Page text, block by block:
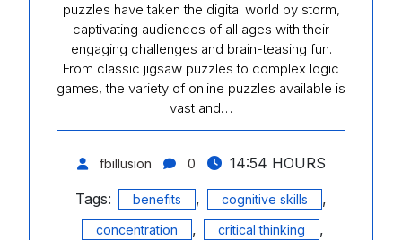
puzzles have taken the digital world by storm,
captivating audiences of all ages with their
engaging challenges and brain-teasing fun.
From classic jigsaw puzzles to complex logic
games, the variety of online puzzles available is
vast and…
fbillusion 0
14:54 HOURS
Tags:
benefits , cognitive skills ,
concentration , critical thinking ,